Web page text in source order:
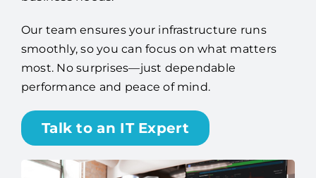
Our team ensures your infrastructure runs
smoothly, so you can focus on what matters
most. No surprises—just dependable
performance and peace of mind.
Talk to an IT Expert